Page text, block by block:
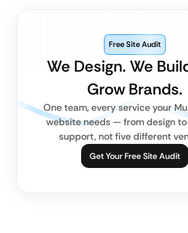
We Design. We
Grow Brands.
Free Site Audit
One team, every service your
website needs — from design to
support, not five different
Get Your Free Site Audit